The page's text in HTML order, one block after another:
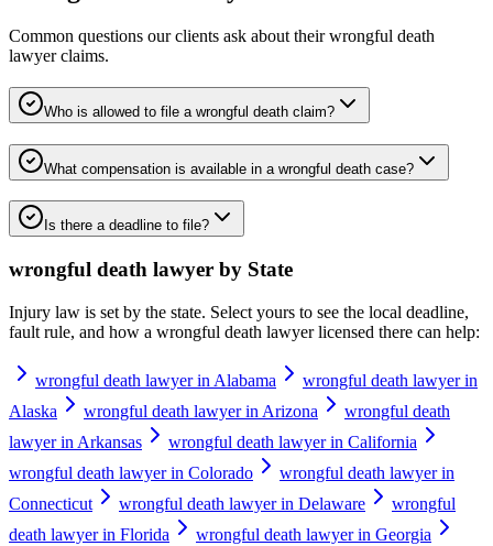
Common questions our clients ask about theirwrongful death
lawyerclaims.
Who is allowed to file a wrongful death claim?
What compensation is available in a wrongful death case?
Is there a deadline to file?
wrongful death lawyer by State
Injury law is set by the state. Select yours to see the local deadline,
fault rule, and how a wrongful death lawyerlicensed there can help:
wrongful death lawyer in Alabama
wrongful death lawyer in
Alaska
wrongful death lawyer in Arizona
wrongful death
lawyer in Arkansas
wrongful death lawyer in California
wrongful death lawyer in Colorado
wrongful death lawyer in
Connecticut
wrongful death lawyer in Delaware
wrongful
death lawyer in Florida
wrongful death lawyer in Georgia